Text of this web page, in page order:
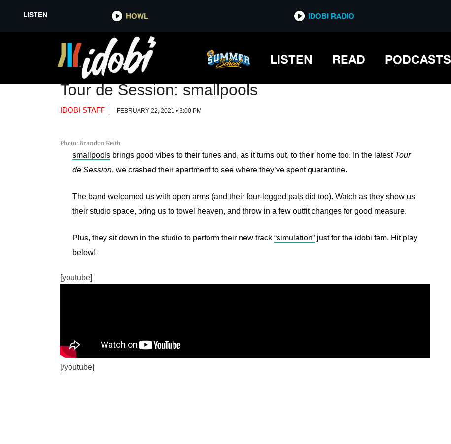
LISTEN HOWL IDOBI RADIO
LISTEN READ PODCASTS
LISTEN HOWL IDOBI RADIO
VIDEO
Tour de Session: smallpools
IDOBI STAFF FEBRUARY 22, 2021 • 3:00 PM
Photo: Brandon Keith
smallpools brings good vibes to their tunes and, as it turns out, to their home too. In the latest Tour
de Session, we crashed their apartment to see where they’ve spent quarantine.
The band welcomed us with open arms (and their four-legged pals did too). Watch as they show us
their studio space, bring us to towel heaven, and throw in a few outfit changes for good measure.
Plus, they sit down in the studio to perform their new track “simulation” just for the idobi fam. Hit play
below!
[youtube]
[/youtube]